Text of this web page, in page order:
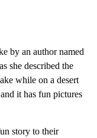
by an author named
she described the
while on a desert
it has fun pictures
story to their